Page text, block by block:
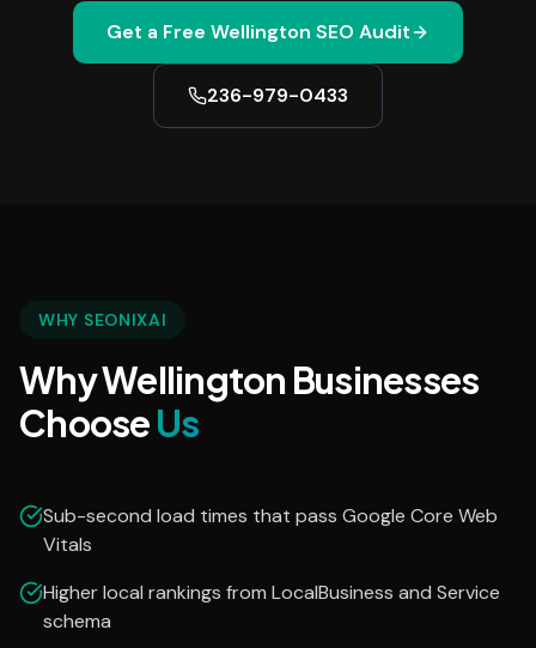
Get a Free Wellington SEO Audit
236-979-0433
WHY SEONIXAI
Why Wellington Businesses
ChooseUs
Sub-second load times that pass Google Core Web
Vitals
Higher local rankings from LocalBusiness and Service
schema